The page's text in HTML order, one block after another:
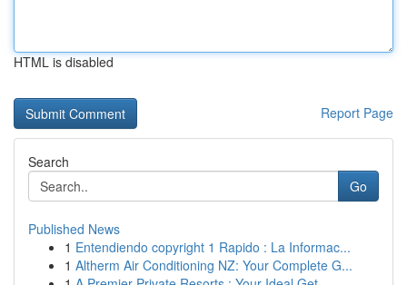
HTML is disabled
Report Page
Search
Go
Published News
1 Entendiendo copyright 1 Rapido : La Informac...
1 Altherm Air Conditioning NZ: Your Complete G...